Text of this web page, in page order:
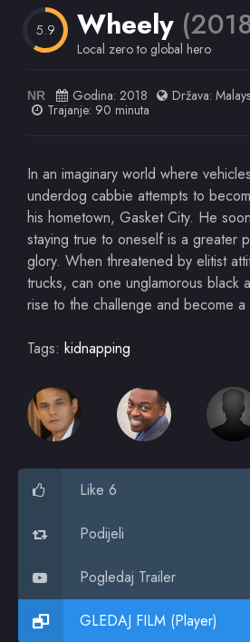
5.9 Wheely
Local zero to global hero
NR Godina: 2018 Država:
Trajanje: 90 minuta
In an imaginary world where
underdog cabbie attempts to
his hometown, Gasket City. He
staying true to oneself is a greater
glory. When threatened by elitist
trucks, can one unglamorous black
rise to the challenge and become a
Tags: kidnapping
Like 6
Podijeli
Pogledaj Trailer
GLEDAJ FILM (Player)